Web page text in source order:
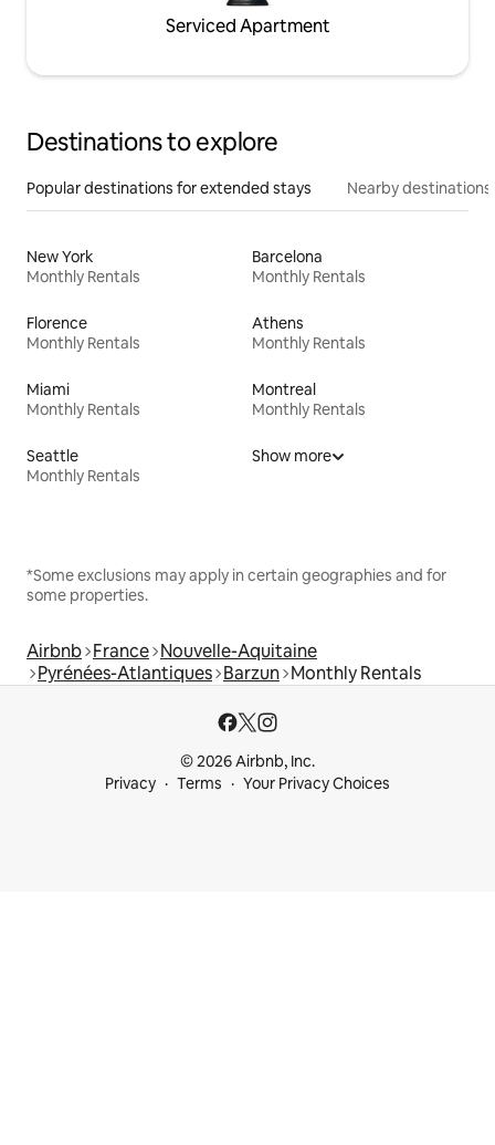
Serviced Apartment
Destinations to explore
Popular destinations for extended stays Nearby destinations
New York
Monthly Rentals
Barcelona
Monthly Rentals
Florence
Monthly Rentals
Athens
Monthly Rentals
Miami
Monthly Rentals
Montreal
Monthly Rentals
Seattle
Monthly Rentals
Show more
*Some exclusions may apply in certain geographies and for
some properties.
Airbnb France Nouvelle-Aquitaine
Pyrénées-Atlantiques Barzun Monthly Rentals
© 2026 Airbnb, Inc.
Privacy
Terms Your Privacy Choices